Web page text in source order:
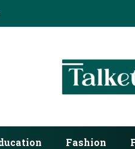
Fashion